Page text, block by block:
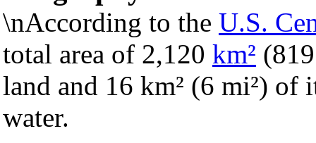
\nAccording to the U.S.
total area of 2,120 km²
land and 16 km² (6 mi²) of
water.